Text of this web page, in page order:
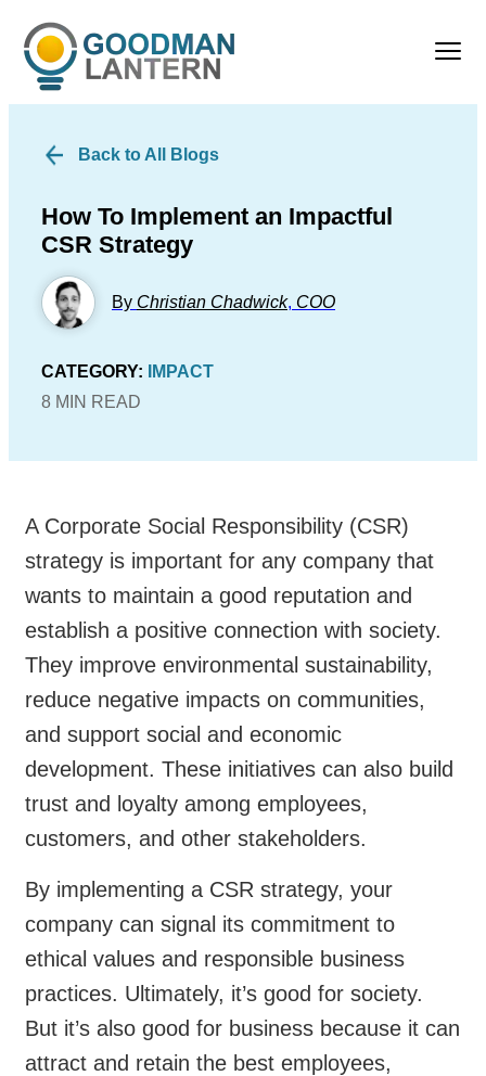
Back to All Blogs
How To Implement an Impactful
CSR Strategy
By Christian Chadwick, COO
CATEGORY:
IMPACT
8 MIN READ
A Corporate Social Responsibility (CSR)
strategy is important for any company that
wants to maintain a good reputation and
establish a positive connection with society.
They improve environmental sustainability,
reduce negative impacts on communities,
and support social and economic
development. These initiatives can also build
trust and loyalty among employees,
customers, and other stakeholders.
By implementing a CSR strategy, your
company can signal its commitment to
ethical values and responsible business
practices. Ultimately, it’s good for society.
But it’s also good for business because it can
attract and retain the best employees,